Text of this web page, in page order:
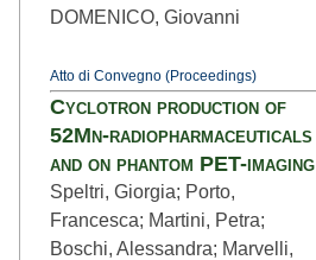
DOMENICO, Giovanni
Atto di Convegno (Proceedings)
Cyclotron production of
52Mn-radiopharmaceuticals
and on phantom PET-imaging
Speltri, Giorgia; Porto,
Francesca; Martini, Petra;
Boschi, Alessandra; Marvelli,